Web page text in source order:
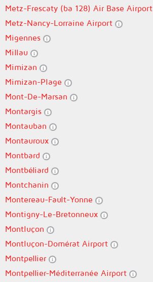
Metz-Frescaty (ba 128) Air Base Airport
Metz-Nancy-Lorraine Airport
Migennes
Millau
Mimizan
Mimizan-Plage
Mont-De-Marsan
Montargis
Montauban
Montauroux
Montbard
Montbéliard
Montchanin
Montereau-Fault-Yonne
Montigny-Le-Bretonneux
Montluçon
Montluçon-Domérat Airport
Montpellier
Montpellier-Méditerranée Airport